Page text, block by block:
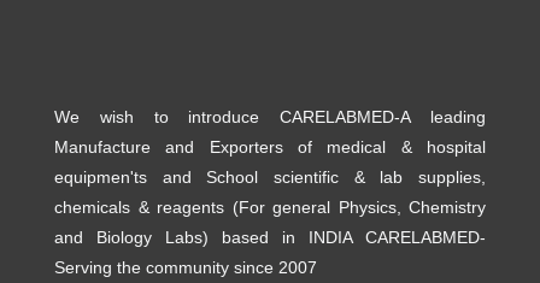
We wish to introduce CARELABMED-A leading
Manufacture and Exporters of medical & hospital
equipmen'ts and School scientific & lab supplies,
chemicals & reagents (For general Physics, Chemistry
and Biology Labs) based in INDIA CARELABMED-
Serving the community since 2007